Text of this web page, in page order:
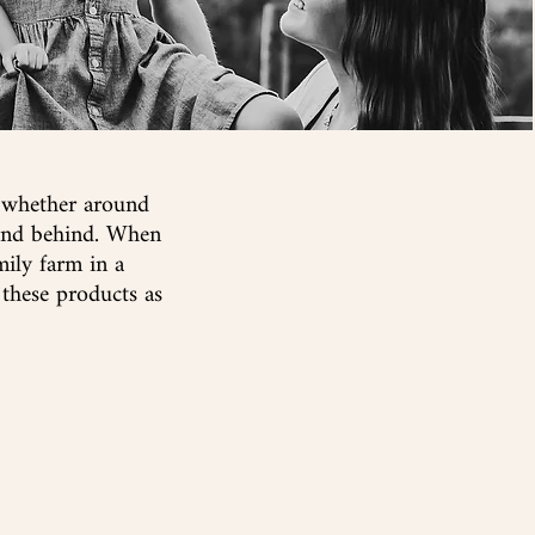
around
behind. When
farm in a
products as